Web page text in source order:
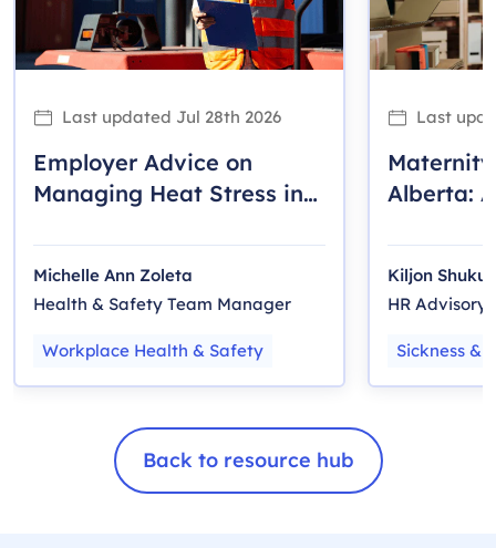
Last updated Jul 28th 2026
Employer Advice on
Managing Heat Stress in
Michelle Ann Zoleta
Health & Safety Team Manager
Workplace Health & Safety
Last
Alberta:
Kiljon
HR Advisory
Sickness &
Back to resource hub